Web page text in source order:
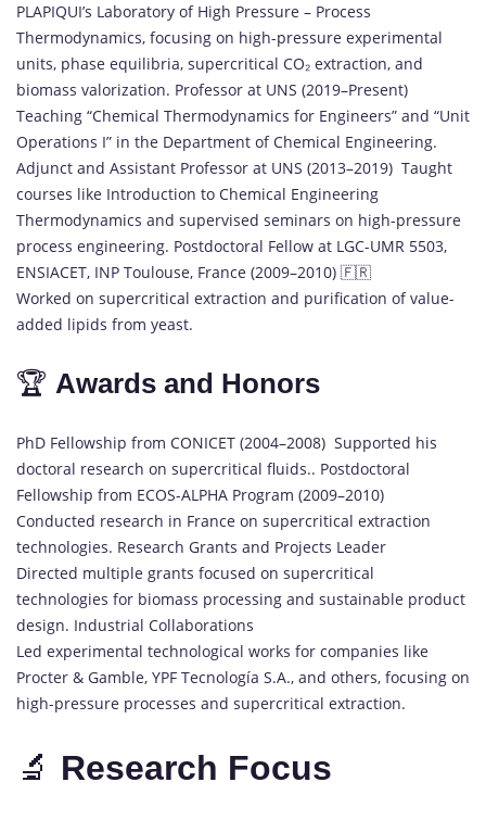
PLAPIQUI’s Laboratory of High Pressure – Process
Thermodynamics, focusing on high-pressure experimental
units, phase equilibria, supercritical CO₂ extraction, and
biomass valorization. Professor at UNS (2019–Present)
Teaching “Chemical Thermodynamics for Engineers” and “Unit
Operations I” in the Department of Chemical Engineering.
Adjunct and Assistant Professor at UNS (2013–2019) Taught
courses like Introduction to Chemical Engineering
Thermodynamics and supervised seminars on high-pressure
process engineering. Postdoctoral Fellow at LGC-UMR 5503,
ENSIACET, INP Toulouse, France (2009–2010) 🇫🇷
Worked on supercritical extraction and purification of value-
added lipids from yeast.
🏆 Awards and Honors
PhD Fellowship from CONICET (2004–2008) Supported his
doctoral research on supercritical fluids.. Postdoctoral
Fellowship from ECOS-ALPHA Program (2009–2010)
Conducted research in France on supercritical extraction
technologies. Research Grants and Projects Leader
Directed multiple grants focused on supercritical
technologies for biomass processing and sustainable product
design. Industrial Collaborations
Led experimental technological works for companies like
Procter & Gamble, YPF Tecnología S.A., and others, focusing on
high-pressure processes and supercritical extraction.
🔬 Research Focus